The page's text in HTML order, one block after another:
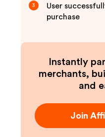
3
User
purchase
Instantly
merchants,
and
Join